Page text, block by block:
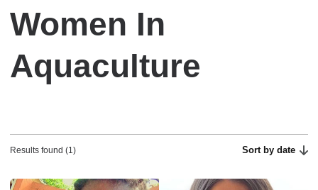
Women In
Aquaculture
Results found (1) Sort by date